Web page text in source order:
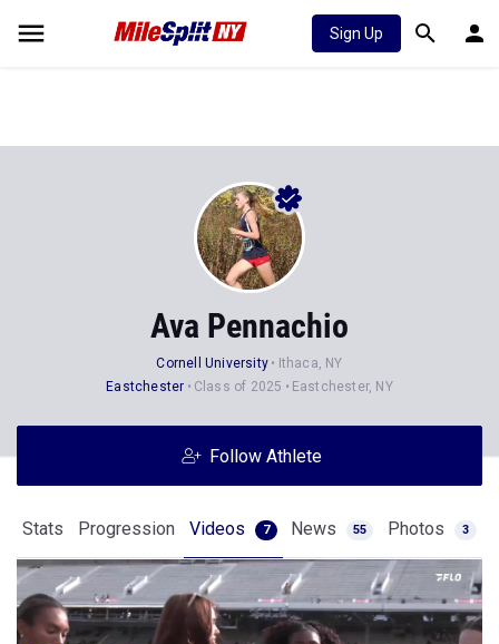
Sign Up
Ava Pennachio
Cornell University
Ithaca, NY
Eastchester
Class of 2025 Eastchester, NY
Follow Athlete
Stats Progression Videos 7 News 55 Photos 3